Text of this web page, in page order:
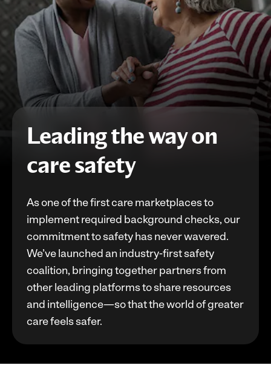
Leading the way on
care safety
As one of the first care marketplaces to
implement required background checks, our
commitment to safety has never wavered.
We’ve launched an industry-first safety
coalition, bringing together partners from
other leading platforms to share resources
and intelligence—so that the world of greater
care feels safer.